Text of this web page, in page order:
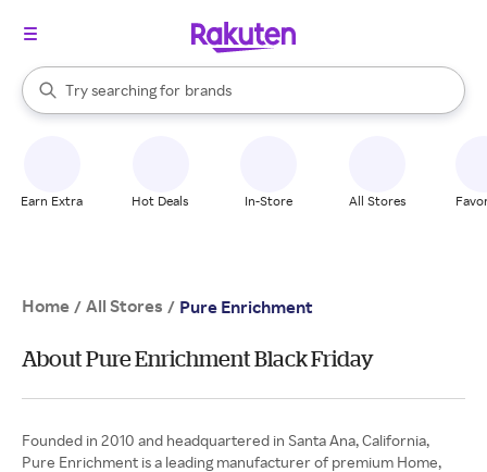
Search Rakuten
Try searching for
stores
brands
groceries
When autocomplete results are available, use the up and down
Earn Extra Hot Deals In-Store All Stores
Home / All Stores / Pure Enrichment
About Pure Enrichment Black Friday
Founded in 2010 and headquartered in Santa Ana, California,
Pure Enrichment is a leading manufacturer of premium Home,